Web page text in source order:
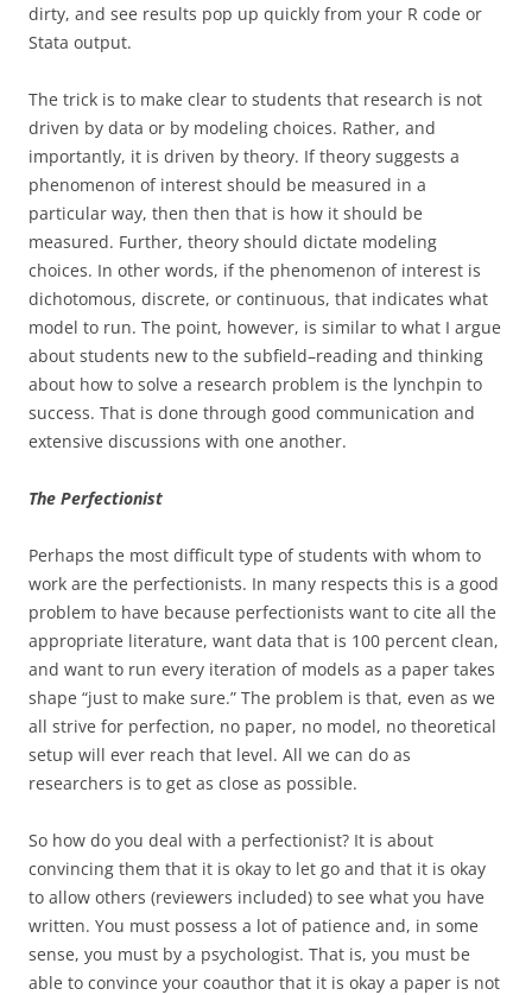
dirty, and see results pop up quickly from your R code or
Stata output.
The trick is to make clear to students that research is not
driven by data or by modeling choices. Rather, and
importantly, it is driven by theory. If theory suggests a
phenomenon of interest should be measured in a
particular way, then then that is how it should be
measured. Further, theory should dictate modeling
choices. In other words, if the phenomenon of interest is
dichotomous, discrete, or continuous, that indicates what
model to run. The point, however, is similar to what I argue
about students new to the subfield–reading and thinking
about how to solve a research problem is the lynchpin to
success. That is done through good communication and
extensive discussions with one another.
The Perfectionist
Perhaps the most difficult type of students with whom to
work are the perfectionists. In many respects this is a good
problem to have because perfectionists want to cite all the
appropriate literature, want data that is 100 percent clean,
and want to run every iteration of models as a paper takes
shape “just to make sure.” The problem is that, even as we
all strive for perfection, no paper, no model, no theoretical
setup will ever reach that level. All we can do as
researchers is to get as close as possible.
So how do you deal with a perfectionist? It is about
convincing them that it is okay to let go and that it is okay
to allow others (reviewers included) to see what you have
written. You must possess a lot of patience and, in some
sense, you must by a psychologist. That is, you must be
able to convince your coauthor that it is okay a paper is not